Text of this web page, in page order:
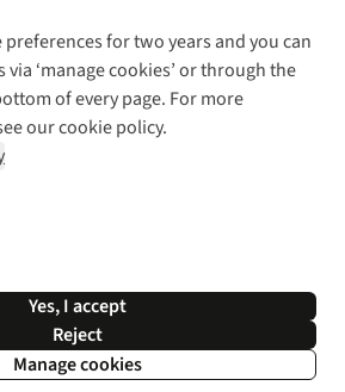
for two years and you can
‘manage cookies’ or through the
of every page. For more
our cookie policy.
Yes, I accept
Reject
Manage cookies
Statement
Sales
us for more outside
with our sister sites
| Privacy Policy | Cookie Policy |
Outdoor Group Ltd. All rights reserved.